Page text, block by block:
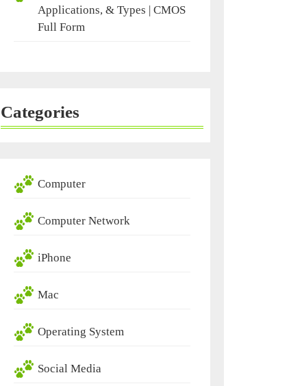
Applications, & Types | CMOS
Full Form
Categories
Computer
Computer Network
iPhone
Mac
Operating System
Social Media